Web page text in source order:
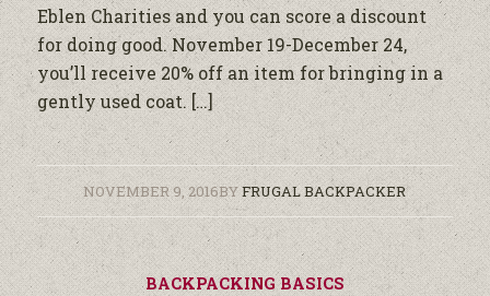
Eblen Charities and you can score a discount
for doing good. November 19-December 24,
you’ll receive 20% off an item for bringing in a
gently used coat. […]
NOVEMBER 9, 2016BYFRUGAL BACKPACKER
BACKPACKING BASICS